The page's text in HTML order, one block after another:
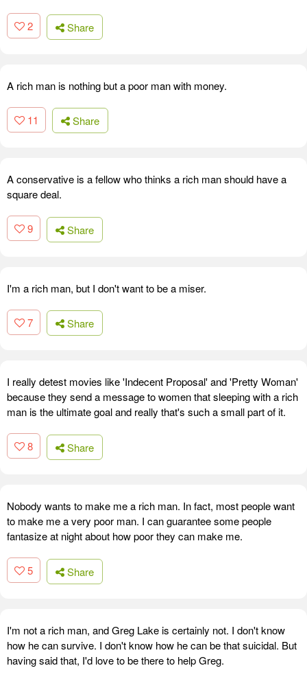
2 Share
A rich man is nothing but a poor man with money.
11 Share
A conservative is a fellow who thinks a rich man should have a
square deal.
9 Share
I'm a rich man, but I don't want to be a miser.
7 Share
I really detest movies like 'Indecent Proposal' and 'Pretty Woman'
because they send a message to women that sleeping with a rich
man is the ultimate goal and really that's such a small part of it.
8 Share
Nobody wants to make me a rich man. In fact, most people want
to make me a very poor man. I can guarantee some people
fantasize at night about how poor they can make me.
5 Share
I'm not a rich man, and Greg Lake is certainly not. I don't know
how he can survive. I don't know how he can be that suicidal. But
having said that, I'd love to be there to help Greg.